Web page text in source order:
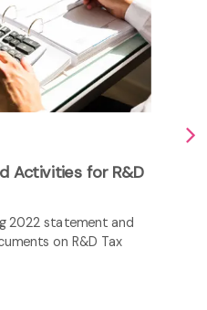
Activities for R&D
2022 statement and
on R&D Tax